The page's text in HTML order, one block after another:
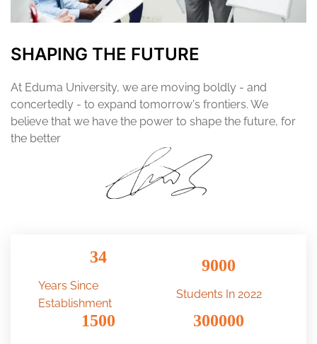
SHAPING THE FUTURE
At Eduma University, we are moving boldly - and
concertedly - to expand tomorrow's frontiers. We
believe that we have the power to shape the future, for
the better
Years Since
Establishment
34
Students In 2022
9000
1500 300000